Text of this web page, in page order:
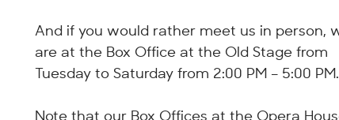
And if you would rather meet us in person,
are at the Box Office at the Old Stage from
Tuesday to Saturday from 2:00 PM – 5:00 PM.
Note that our Box Offices at the Opera